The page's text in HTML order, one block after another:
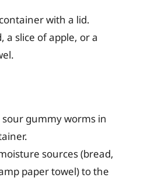
with a lid.
a slice of apple, or a
sour gummy worms in
sources (bread,
paper towel) to the